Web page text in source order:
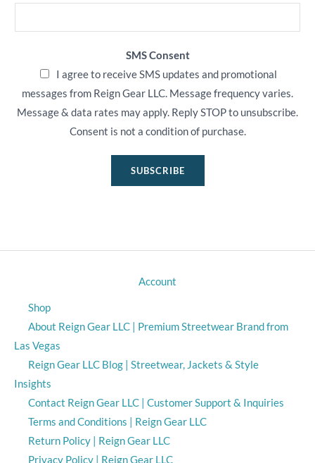
SMS Consent
I agree to receive SMS updates and promotional
messages from Reign Gear LLC. Message frequency varies.
Message & data rates may apply. Reply STOP to unsubscribe.
Consent is not a condition of purchase.
SUBSCRIBE
Account
Shop
About Reign Gear LLC | Premium Streetwear Brand from
Las Vegas
Reign Gear LLC Blog | Streetwear, Jackets & Style
Insights
Contact Reign Gear LLC | Customer Support & Inquiries
Terms and Conditions | Reign Gear LLC
Return Policy | Reign Gear LLC
Privacy Policy | Reign Gear LLC